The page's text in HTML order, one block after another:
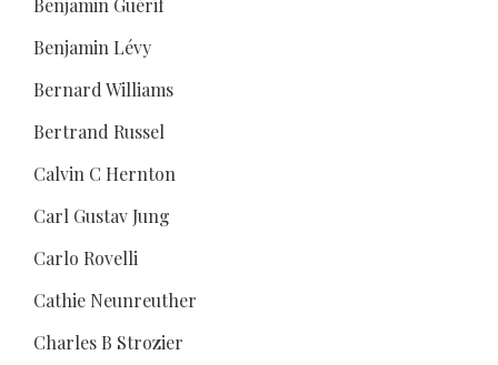
Benjamin Lévy
Bernard Williams
Bertrand Russel
Calvin C Hernton
Carl Gustav Jung
Carlo Rovelli
Cathie Neunreuther
Charles B Strozier